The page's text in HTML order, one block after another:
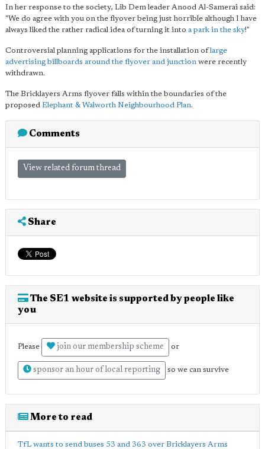
In her response to the society, Lib Dem leader Anood Al-Samerai said:
"We do agree with you on the flyover being just horrible although I have
always liked the rather radical idea of turning it into a park in the sky!"
Controversial planning applications for the installation oflarge
advertising billboards around the flyover and junction were recently
withdrawn.
The Bricklayers Arms flyover falls within the boundaries of the
proposed Elephant & Walworth Neighbourhood Plan.
Comments
View related forum thread
Share
The SE1 website is supported by people like
you
Please join our membership scheme or
sponsor an hour of local reporting so we can survive
More to read
TfL wants to send buses 53 and 363 over Bricklayers Arms